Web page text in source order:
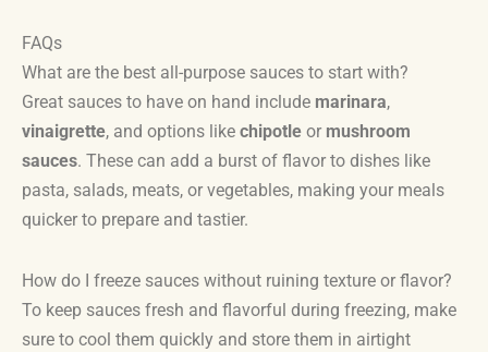
FAQs
What are the best all-purpose sauces to start with?
Great sauces to have on hand include marinara,
vinaigrette, and options like chipotle or mushroom
sauces. These can add a burst of flavor to dishes like
pasta, salads, meats, or vegetables, making your meals
quicker to prepare and tastier.
How do I freeze sauces without ruining texture or flavor?
To keep sauces fresh and flavorful during freezing, make
sure to cool them quickly and store them in airtight